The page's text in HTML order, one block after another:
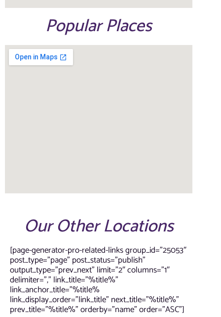
Popular Places
Our Other Locations
[page-generator-pro-related-links group_id=”25053″
post_type=”page” post_status=”publish”
output_type=”prev_next” limit=”2″ columns=”1″
delimiter=”,” link_title=”%title%”
link_anchor_title=”%title%
link_display_order=”link_title” next_title=”%title%”
prev_title=”%title%” orderby=”name” order=”ASC”]